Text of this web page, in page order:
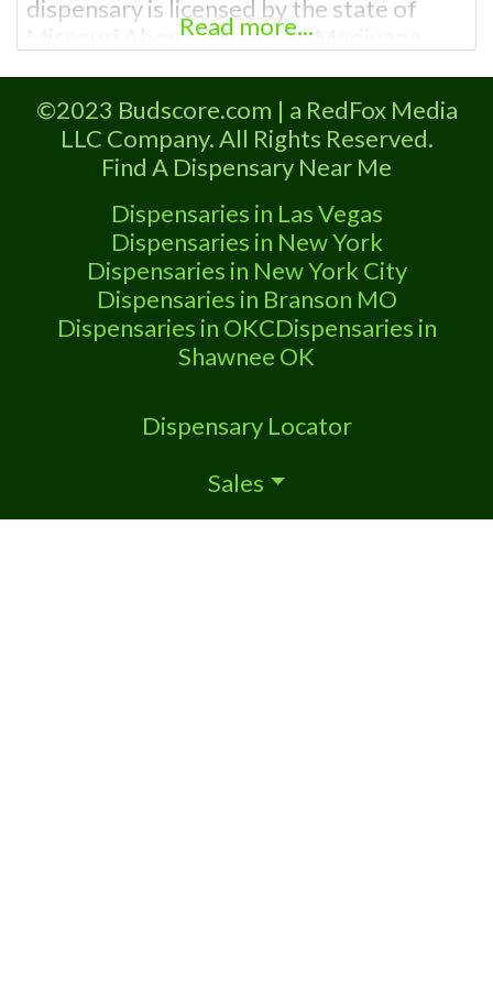
dispensary is licensed by the state of
Missouri About This Joplin Marijuana
licensed in the state of Missouri.
Offering medical flower, edibles, and
other cannabis products like extractions.
Attn: Owner of This Dispensary: Contact
Budscore.com at 866-781-9870 For
Premium Listings with Hours, Photos,
Read more...
©2023 Budscore.com | a RedFox Media
LLC Company. All Rights Reserved.
Find A Dispensary Near Me
Dispensaries in Las Vegas
Dispensaries in New York
Dispensaries in New York City
Dispensaries in Branson MO
Dispensaries in OKCDispensaries in
Shawnee OK
Dispensary Locator
Sales